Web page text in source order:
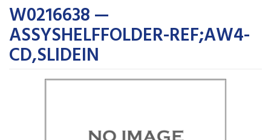
W0216638 —
ASSYSHELFFOLDER-REF;AW4-
CD,SLIDEIN